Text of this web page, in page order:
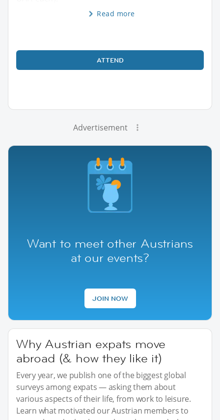
Read more
ATTEND
Advertisement
Want to meet other Austrians
at our events?
JOIN NOW
Why Austrian expats move
abroad (& how they like it)
Every year, we publish one of the biggest global
surveys among expats — asking them about
various aspects of their life, from work to leisure.
Learn what motivated our Austrian members to